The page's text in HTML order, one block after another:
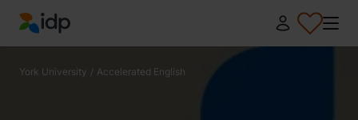
IDP Education
York University / Accelerated English